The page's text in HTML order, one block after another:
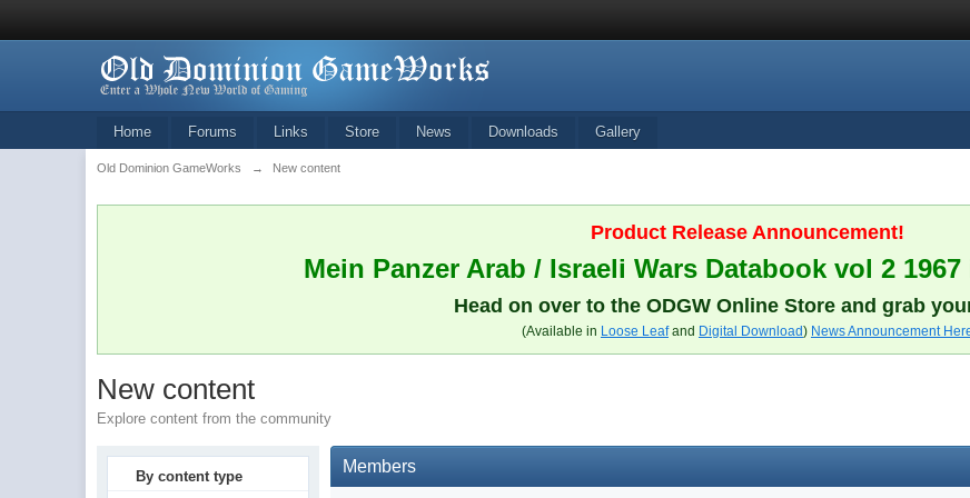
Home Forums Links Store News Downloads Gallery
Old Dominion GameWorks → New content
Product Release Announcement!
Mein Panzer Arab / Israeli Wars Databook vol 2
Head on over to the ODGW Online Store and grab
(Available in Loose Leafand Digital Download) News Announcement
New content
Explore content from the community
By content type
Members